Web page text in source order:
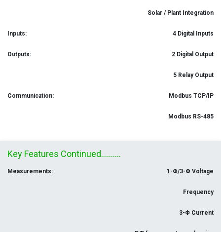
Solar / Plant Integration
Inputs: 4 Digital Inputs
Outputs: 2 Digital Output
5 Relay Output
Communication: Modbus TCP/IP
Modbus RS-485
Key Features Continued..........
Measurements: 1-Φ/3-Φ Voltage
Frequency
3-Φ Current